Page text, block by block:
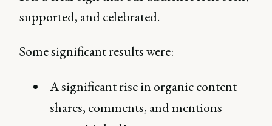
supported, and celebrated.
Some significant results were:
A significant rise in organic content
shares, comments, and mentions